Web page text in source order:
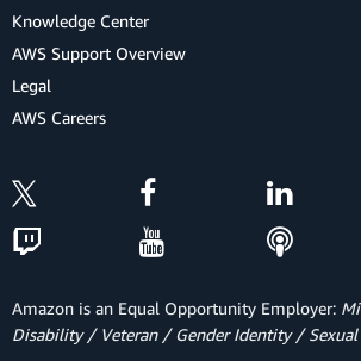
Knowledge Center
AWS Support Overview
Legal
AWS Careers
Amazon is an Equal Opportunity Employer:
Disability / Veteran / Gender Identity /